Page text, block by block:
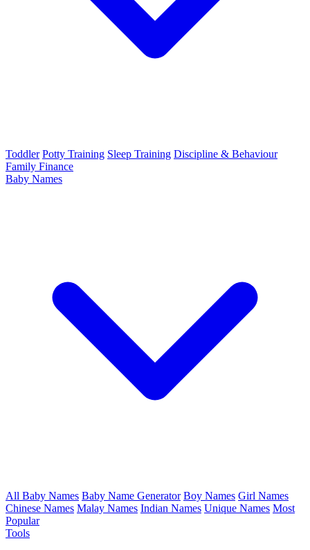
Toddler Potty Training Sleep Training Discipline & Behaviour
Family Finance
Baby Names
All Baby Names Baby Name Generator Boy Names Girl Names
Chinese Names Malay Names Indian Names Unique Names Most
Popular
Tools